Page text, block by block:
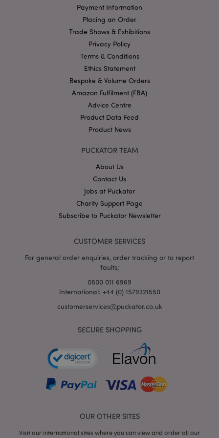
Payment Information
Placing an Order
Trade Shows & Exhibitions
Privacy Policy
Terms & Conditions
Ethics Statement
Bespoke & Volume Orders
Amazon Fulfilment (FBA)
Advice Centre
Product Data Feed
Product News
PUCKATOR TEAM
About Us
Contact Us
Jobs at Puckator
Charity Support Page
Subscribe to Puckator Newsletter
CUSTOMER SERVICES
For general order enquiries, order tracking or to report
faults;
0800 011 6969
International: +44 (0) 1579321550
customerservices@puckator.co.uk
SECURE SHOPPING
OUR OTHER SITES
Visit our international sites where you can view and order all our
mage-cache-storage
Adobe Inc.
mage-cache-storage-section-
invalidation
www.puckator.co.uk
Privacy Policy